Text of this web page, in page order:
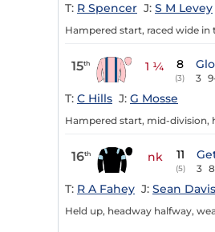
T: R Spencer J: S M Levey
Hampered start, raced wide in
15th 1 ¼ 8
(3) 3
T: C Hills J: G Mosse
Hampered start, mid-division,
16th nk 11
(5) 3
T: R A Fahey J: Sean Davis
Held up, headway halfway,